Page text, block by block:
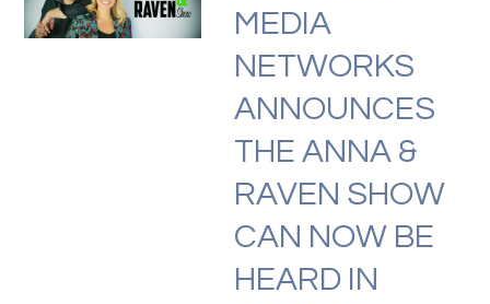
MEDIA
NETWORKS
ANNOUNCES
THE ANNA &
RAVEN SHOW
CAN NOW BE
HEARD IN